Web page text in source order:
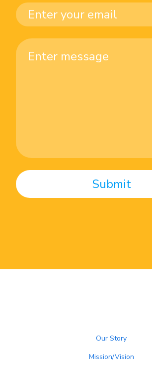
Our Story
Mission/Vision